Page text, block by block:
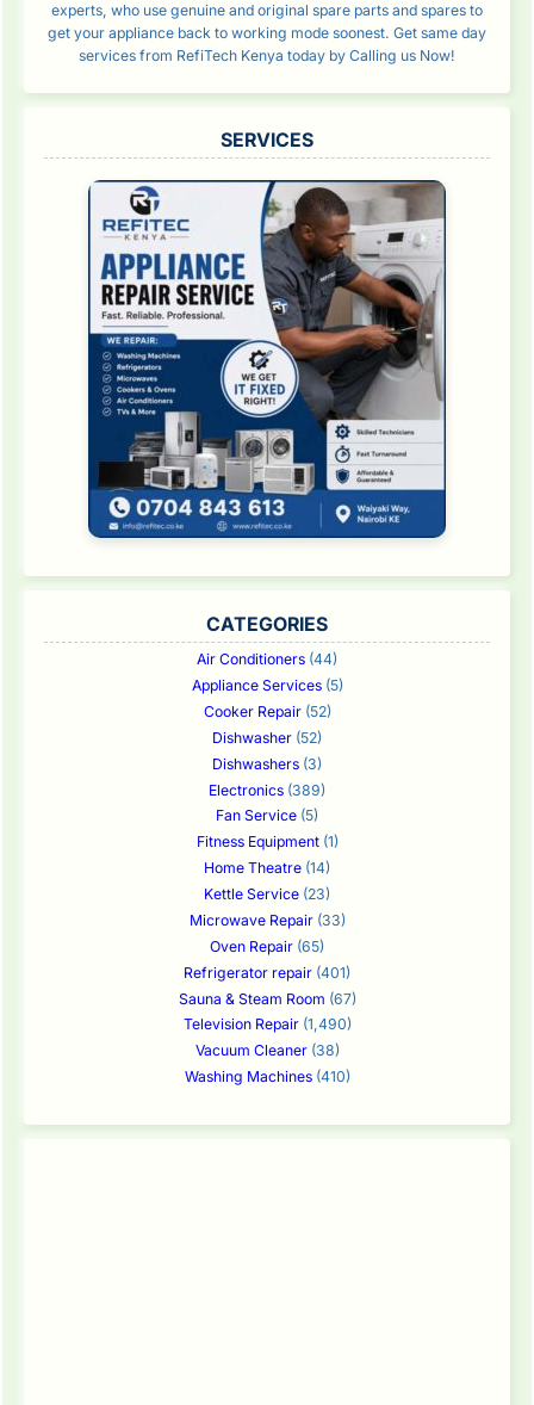
experts, who use genuine and original spare parts and spares to
get your appliance back to working mode soonest. Get same day
services from RefiTech Kenya today by Calling us Now!
SERVICES
CATEGORIES
Air Conditioners (44)
Appliance Services(5)
Cooker Repair(52)
Dishwasher (52)
Dishwashers (3)
Electronics (389)
Fan Service (5)
Fitness Equipment(1)
Home Theatre (14)
Kettle Service (23)
Microwave Repair(33)
Oven Repair (65)
Refrigerator repair (401)
Sauna & Steam Room (67)
Television Repair(1,490)
Vacuum Cleaner(38)
Washing Machines(410)